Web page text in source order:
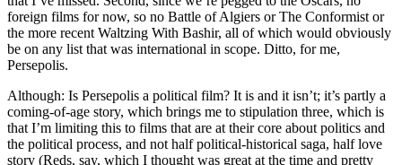
foreign films for now, so no Battle of Algiers or The Conformist or
the more recent Waltzing With Bashir, all of which would obviously
be on any list that was international in scope. Ditto, for me,
Persepolis.
Although: Is Persepolis a political film? It is and it isn’t; it’s partly a
coming-of-age story, which brings me to stipulation three, which is
that I’m limiting this to films that are at their core about politics and
the political process, and not half political-historical saga, half love
story (Reds, say, which I thought was great at the time and pretty